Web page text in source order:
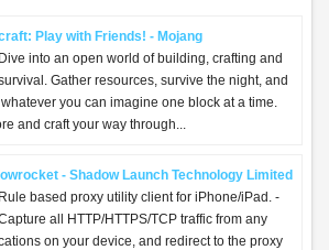
Play with Friends! - Mojang
Dive into an open world of building, crafting and
Gather resources, survive the night, and
you can imagine one block at a time.
and craft your way through...
- Shadow Launch Technology Limited
Rule based proxy utility client for iPhone/iPad. -
all HTTP/HTTPS/TCP traffic from any
on your device, and redirect to the proxy